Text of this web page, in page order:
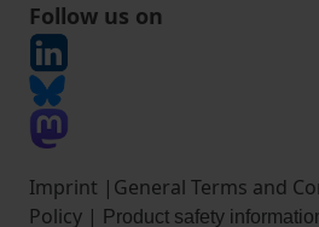
Follow us on
Imprint | General Terms and
Policy | Product safety